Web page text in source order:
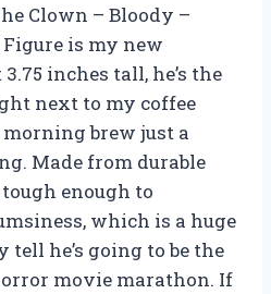
Clown – Bloody –
is my new
inches tall, he’s the
next to my coffee
brew just a
Made from durable
enough to
which is a huge
tell he’s going to be the
movie marathon. If